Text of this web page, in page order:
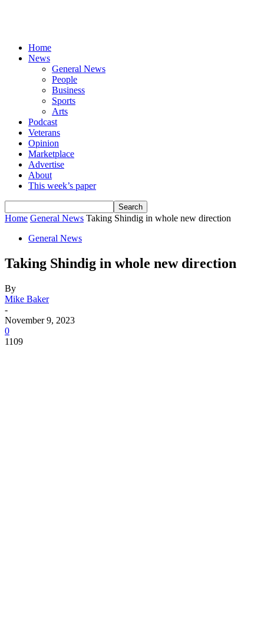
Home
News
General News
People
Business
Sports
Arts
Podcast
Veterans
Opinion
Marketplace
Advertise
About
This week’s paper
Home General News Taking Shindig in whole new direction
General News
Taking Shindig in whole new direction
By
Mike Baker
-
November 9, 2023
0
1109